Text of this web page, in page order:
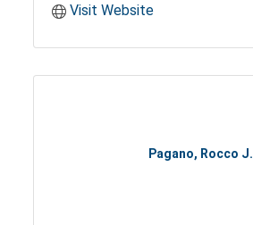
Visit Website
Pagano, Rocco J.